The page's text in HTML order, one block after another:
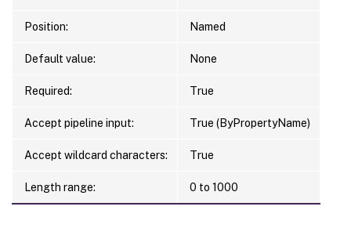
Position: Named
Default value: None
Required: True
Accept pipeline input: True (ByPropertyName)
Accept wildcard characters: True
Length range: 0 to 1000